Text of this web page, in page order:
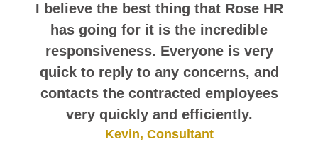
I believe the best thing that Rose HR
has going for it is the incredible
responsiveness. Everyone is very
quick to reply to any concerns, and
contacts the contracted employees
very quickly and efficiently.
Kevin, Consultant